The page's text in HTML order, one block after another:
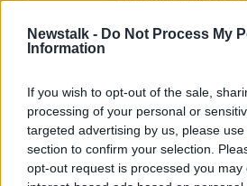
Newstalk - Do Not Process My
Information
If you wish to opt-out of the sale,
processing of your personal or
targeted advertising by us, please
section to confirm your selection.
opt-out request is processed you may
Advertisement